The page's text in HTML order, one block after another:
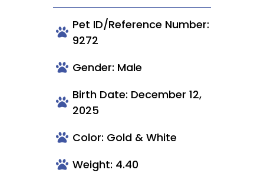
Pet ID/Reference Number:
9272
Gender: Male
Birth Date: December 12,
2025
Color: Gold & White
Weight: 4.40